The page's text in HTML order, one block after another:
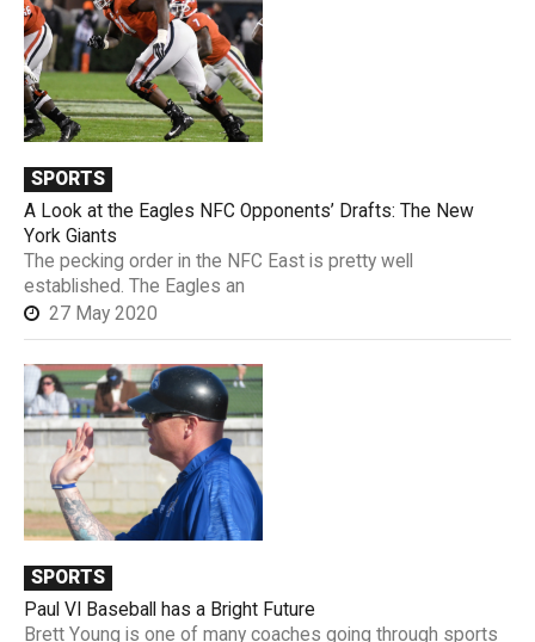
SPORTS
A Look at the Eagles NFC Opponents’ Drafts: The New
York Giants
The pecking order in the NFC East is pretty well
established. The Eagles an
27 May 2020
SPORTS
Paul VI Baseball has a Bright Future
Brett Young is one of many coaches going through sports